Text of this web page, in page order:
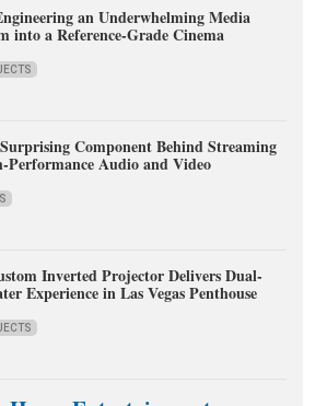
an Underwhelming Media
into a Reference-Grade Cinema
Component Behind Streaming
Performance Audio and Video
Inverted Projector Delivers Dual-
Experience in Las Vegas Penthouse